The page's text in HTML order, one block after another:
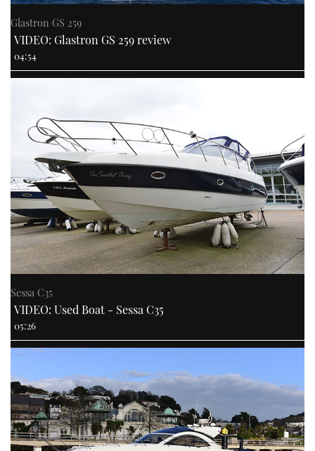
Glastron GS 259
VIDEO: Glastron GS 259 review
04:54
Sessa C35
VIDEO: Used Boat - Sessa C35
05:26